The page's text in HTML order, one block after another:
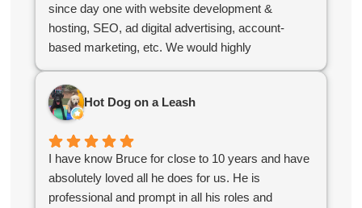
since day one with website development &
hosting, SEO, ad digital advertising, account-
based marketing, etc. We would highly
Hot Dog on a Leash
I have know Bruce for close to 10 years and have
absolutely loved all he does for us. He is
professional and prompt in all his roles and